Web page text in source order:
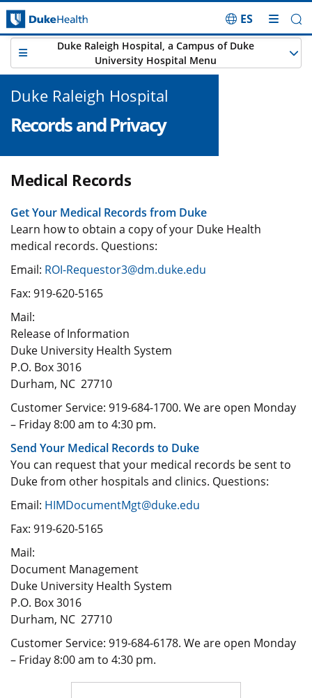
Skip Navigation
ES
Duke Raleigh Hospital
Records and Privacy
Duke Raleigh Hospital, a Campus of Duke
University Hospital Menu
Medical Records
Get Your Medical Records from Duke
Learn how to obtain a copy of your Duke Health
medical records. Questions:
Email: ROI-Requestor3@dm.duke.edu
Fax: 919-620-5165
Mail:
Release of Information
Duke University Health System
P.O. Box 3016
Durham, NC 27710
Customer Service: 919-684-1700. We are open Monday
– Friday 8:00 am to 4:30 pm.
Send Your Medical Records to Duke
You can request that your medical records be sent to
Duke from other hospitals and clinics. Questions:
Email: HIMDocumentMgt@duke.edu
Fax: 919-620-5165
Mail:
Document Management
Duke University Health System
P.O. Box 3016
Durham, NC 27710
Customer Service: 919-684-6178. We are open Monday
– Friday 8:00 am to 4:30 pm.